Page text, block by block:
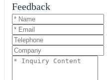
Feedback